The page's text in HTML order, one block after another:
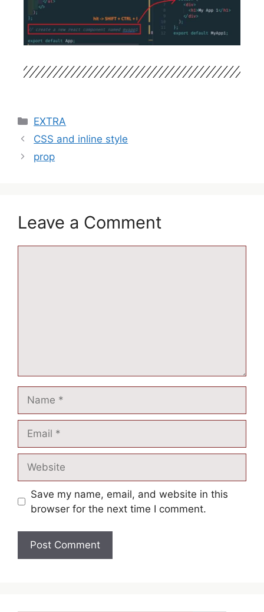
EXTRA
CSS and inline style
prop
Leave a Comment
Save my name, email, and website in this
browser for the next time I comment.